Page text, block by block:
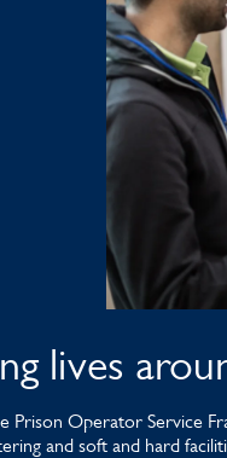
lives
Prison Operator Service
and soft and hard